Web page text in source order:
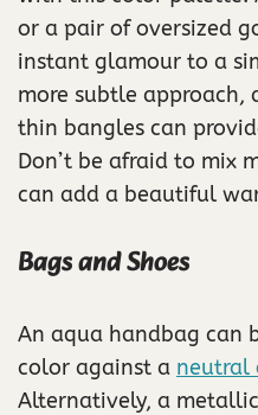
or a pair of oversized
instant glamour to a
more subtle approach,
thin bangles can
Don’t be afraid to mix
can add a beautiful
Bags and Shoes
An aqua handbag can
color against a neutral
Alternatively, a